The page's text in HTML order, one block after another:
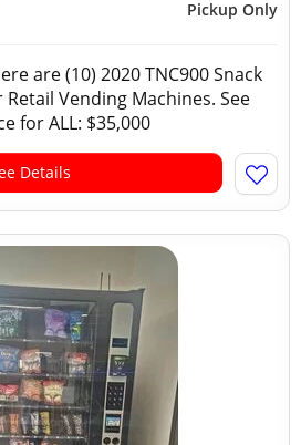
Pickup Only
are (10) 2020 TNC900 Snack
Vending Machines. See
for ALL: $35,000
Details